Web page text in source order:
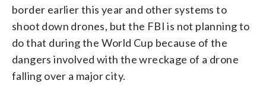
border earlier this year and other systems to
shoot down drones, but the FBI is not planning to
do that during the World Cup because of the
dangers involved with the wreckage of a drone
falling over a major city.